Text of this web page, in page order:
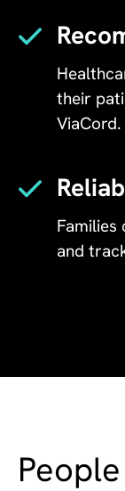
their
ViaCord.
and